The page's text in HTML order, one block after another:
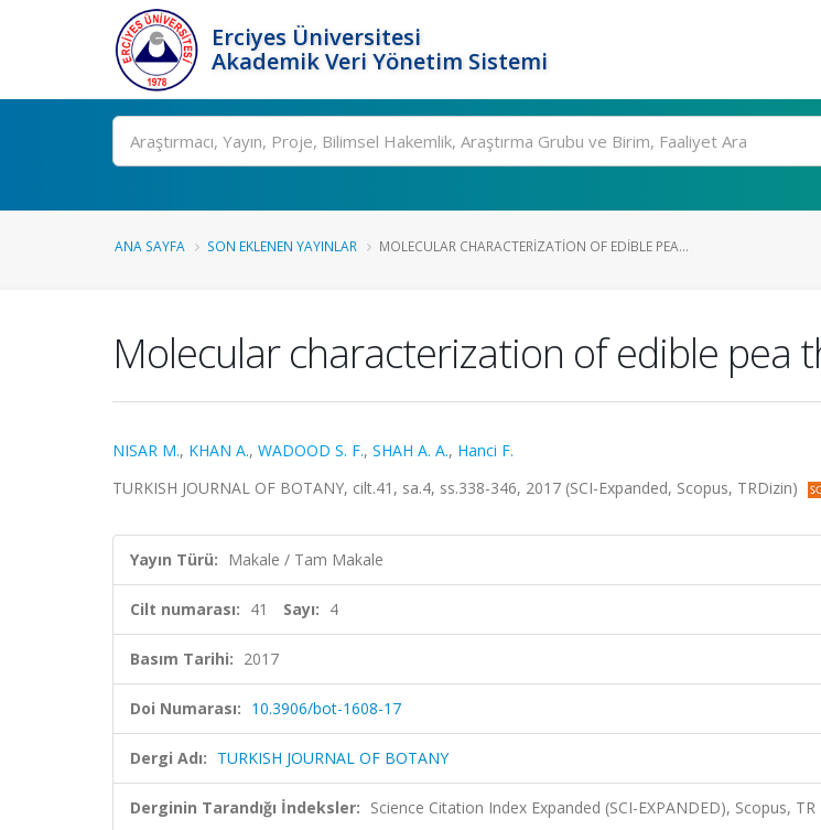
Erciyes Üniversitesi
Akademik Veri Yönetim Sistemi
Ara
ANA SAYFA SON EKLENEN YAYINLAR MOLECULAR CHARACTERIZATION OF EDIBLE PEA...
Molecular characterization of edible pea
NISAR M., KHAN A., WADOOD S. F., SHAH A. A., Hanci F.
TURKISH JOURNAL OF BOTANY, cilt.41, sa.4, ss.338-346, 2017 (SCI-Expanded, Scopus, TRDizin)
Yayın Türü: Makale / Tam Makale
Cilt numarası: 41 Sayı: 4
Basım Tarihi: 2017
Doi Numarası: 10.3906/bot-1608-17
Dergi Adı: TURKISH JOURNAL OF BOTANY
Derginin Tarandığı İndeksler: Science Citation Index Expanded (SCI-EXPANDED), Scopus,